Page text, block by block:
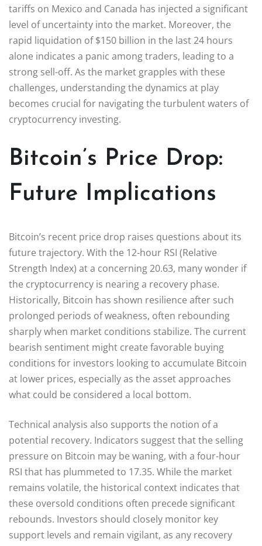
tariffs on Mexico and Canada has injected a significant
level of uncertainty into the market. Moreover, the
rapid liquidation of $150 billion in the last 24 hours
alone indicates a panic among traders, leading to a
strong sell-off. As the market grapples with these
challenges, understanding the dynamics at play
becomes crucial for navigating the turbulent waters of
cryptocurrency investing.
Bitcoin’s Price Drop:
Future Implications
Bitcoin’s recent price drop raises questions about its
future trajectory. With the 12-hour RSI (Relative
Strength Index) at a concerning 20.63, many wonder if
the cryptocurrency is nearing a recovery phase.
Historically, Bitcoin has shown resilience after such
prolonged periods of weakness, often rebounding
sharply when market conditions stabilize. The current
bearish sentiment might create favorable buying
conditions for investors looking to accumulate Bitcoin
at lower prices, especially as the asset approaches
what could be considered a local bottom.
Technical analysis also supports the notion of a
potential recovery. Indicators suggest that the selling
pressure on Bitcoin may be waning, with a four-hour
RSI that has plummeted to 17.35. While the market
remains volatile, the historical context indicates that
these oversold conditions often precede significant
rebounds. Investors should closely monitor key
support levels and remain vigilant, as any recovery